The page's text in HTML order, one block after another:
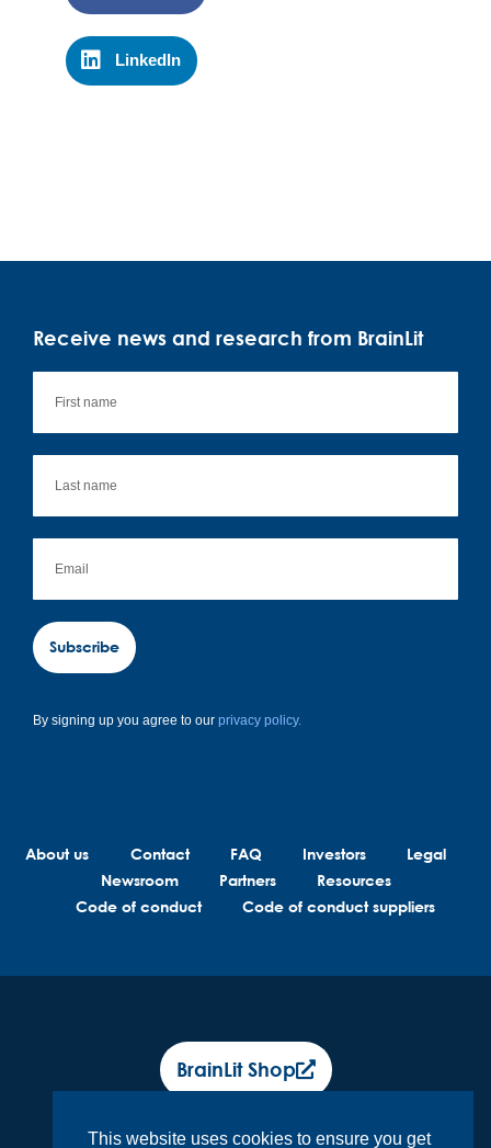
LinkedIn
Receive news and research from BrainLit
Subscribe
By signing up you agree to our privacy policy.
About us Contact FAQ Investors
Legal
Newsroom
Partners
Resources
Code of conduct
Code of conduct suppliers
BrainLit Shop
This website uses cookies to ensure you get